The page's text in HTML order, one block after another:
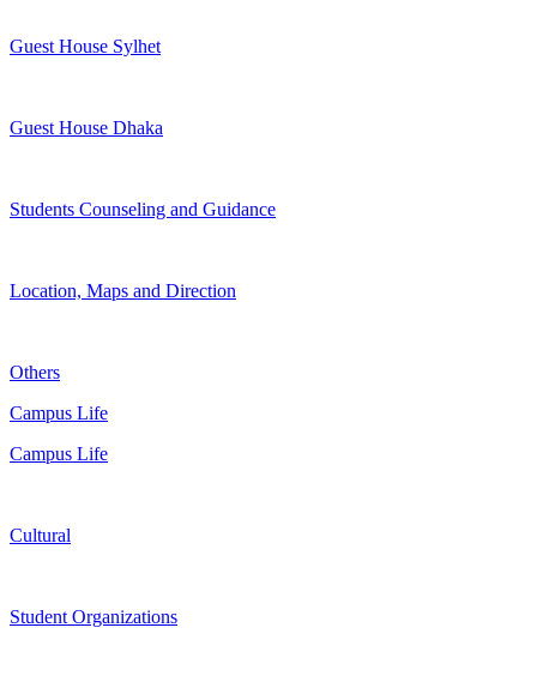
Guest House Sylhet
Guest House Dhaka
Students Counseling and Guidance
Location, Maps and Direction
Others
Campus Life
Campus Life
Cultural
Student Organizations